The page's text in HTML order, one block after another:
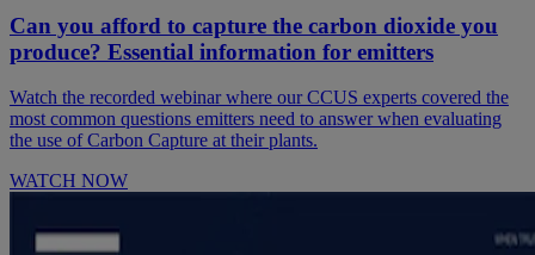
Can you afford to capture the carbon dioxide you
produce? Essential information for emitters
Watch the recorded webinar where our CCUS experts covered the
most common questions emitters need to answer when evaluating
the use of Carbon Capture at their plants.
WATCH NOW